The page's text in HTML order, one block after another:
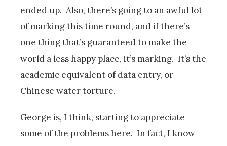
ended up. Also, there’s going to an awful lot
of marking this time round, and if there’s
one thing that’s guaranteed to make the
world a less happy place, it’s marking. It’s the
academic equivalent of data entry, or
Chinese water torture.
George is, I think, starting to appreciate
some of the problems here. In fact, I know